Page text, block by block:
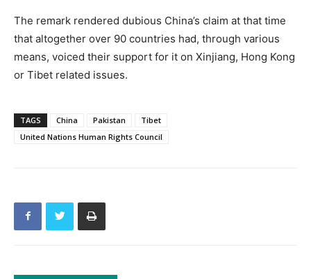
The remark rendered dubious China’s claim at that time
that altogether over 90 countries had, through various
means, voiced their support for it on Xinjiang, Hong Kong
or Tibet related issues.
TAGS China Pakistan
Tibet
United Nations Human Rights Council